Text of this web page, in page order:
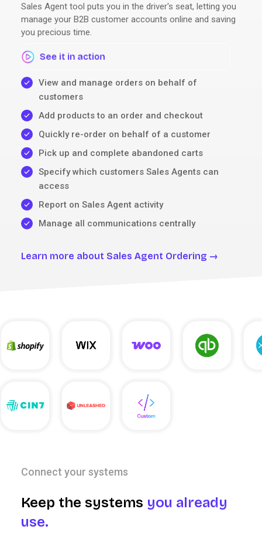
Sales Agent tool puts you in the driver's seat, letting you
manage your B2B customer accounts online and saving
you precious time.
See it in action
View and manage orders on behalf of
customers
Add products to an order and checkout
Quickly re-order on behalf of a customer
Pick up and complete abandoned carts
Specify which customers Sales Agents can
access
Report on Sales Agent activity
Manage all communications centrally
Learn more about Sales Agent Ordering
Connect your systems
Keep the systems you already
use.